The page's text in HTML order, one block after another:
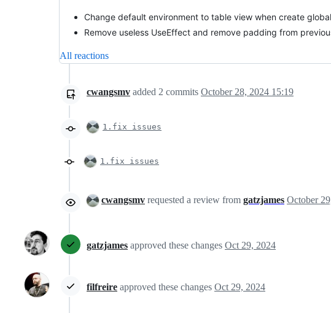
Change default environment to table view when create
Remove useless UseEffect and remove padding from
All reactions
cwangsmv added 2 commits October 28, 2024 15:19
1.fix issues
1.fix issues
cwangsmv requested a review from gatzjames
gatzjames approved these changes Oct 29, 2024
filfreire approved these changes Oct 29, 2024